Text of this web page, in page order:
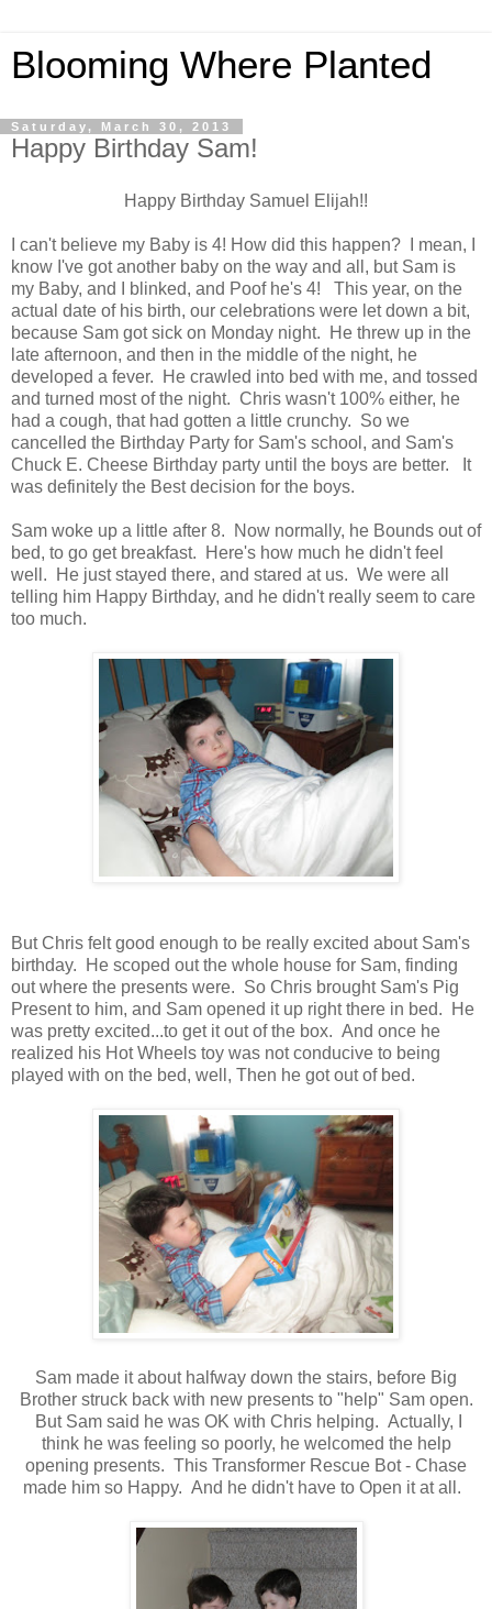
Blooming Where Planted
Saturday, March 30, 2013
Happy Birthday Sam!
Happy Birthday Samuel Elijah!!
I can't believe my Baby is 4! How did this happen? I mean, I
know I've got another baby on the way and all, but Sam is
my Baby, and I blinked, and Poof he's 4! This year, on the
actual date of his birth, our celebrations were let down a bit,
because Sam got sick on Monday night. He threw up in the
late afternoon, and then in the middle of the night, he
developed a fever. He crawled into bed with me, and tossed
and turned most of the night. Chris wasn't 100% either, he
had a cough, that had gotten a little crunchy. So we
cancelled the Birthday Party for Sam's school, and Sam's
Chuck E. Cheese Birthday party until the boys are better. It
was definitely the Best decision for the boys.
Sam woke up a little after 8. Now normally, he Bounds out of
bed, to go get breakfast. Here's how much he didn't feel
well. He just stayed there, and stared at us. We were all
telling him Happy Birthday, and he didn't really seem to care
too much.
But Chris felt good enough to be really excited about Sam's
birthday. He scoped out the whole house for Sam, finding
out where the presents were. So Chris brought Sam's Pig
Present to him, and Sam opened it up right there in bed. He
was pretty excited...to get it out of the box. And once he
realized his Hot Wheels toy was not conducive to being
played with on the bed, well, Then he got out of bed.
Sam made it about halfway down the stairs, before Big
Brother struck back with new presents to "help" Sam open.
But Sam said he was OK with Chris helping. Actually, I
think he was feeling so poorly, he welcomed the help
opening presents. This Transformer Rescue Bot - Chase
made him so Happy. And he didn't have to Open it at all.